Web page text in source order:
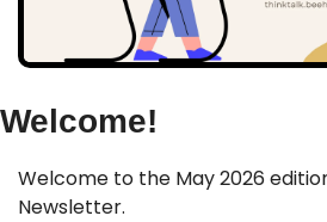
Welcome!
Welcome to the May 2026
Newsletter.